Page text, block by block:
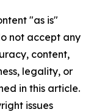
"as is"
not accept any
content,
legality, or
in this article.
issues